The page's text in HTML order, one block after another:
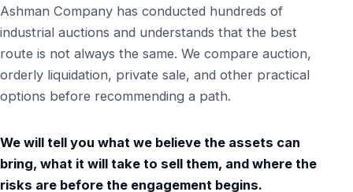
Ashman Company has conducted hundreds of
industrial auctions and understands that the best
route is not always the same. We compare auction,
orderly liquidation, private sale, and other practical
options before recommending a path.
We will tell you what we believe the assets can
bring, what it will take to sell them, and where the
risks are before the engagement begins.